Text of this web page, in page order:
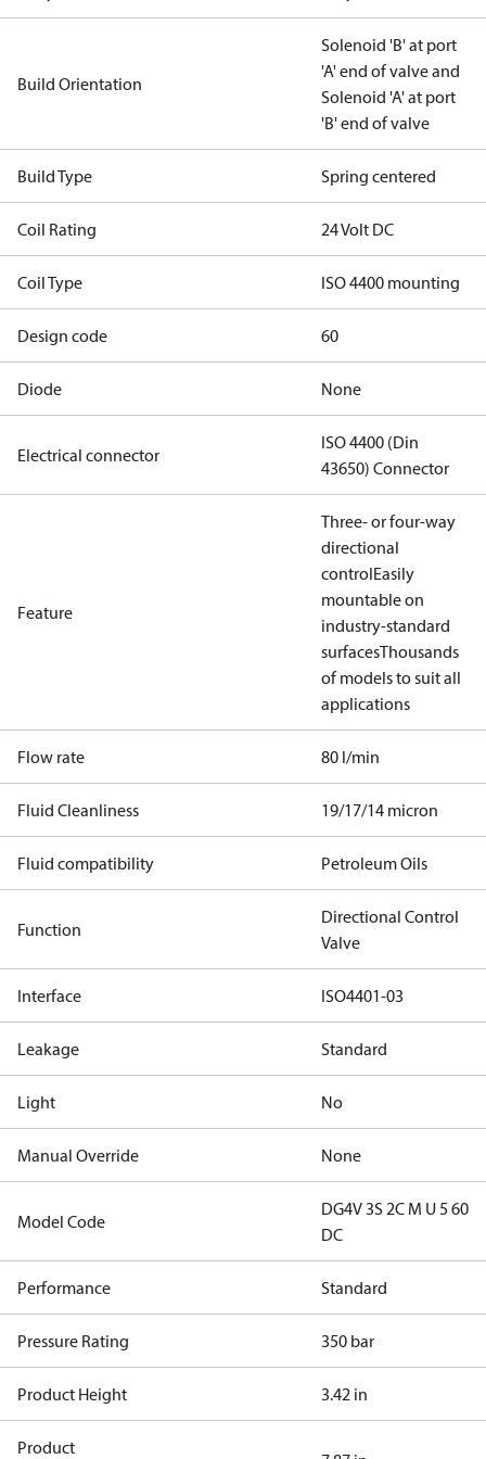
Build Orientation
Solenoid 'B' at port
'A' end of valve and
Solenoid 'A' at port
'B' end of valve
Build Type Spring centered
Coil Rating 24 Volt DC
Coil Type ISO 4400 mounting
Design code 60
Diode None
Electrical connector
ISO 4400 (Din
43650) Connector
Feature
Three- or four-way
directional
controlEasily
mountable on
industry-standard
surfacesThousands
of models to suit all
applications
Flow rate 80 l/min
Fluid Cleanliness 19/17/14 micron
Fluid compatibility Petroleum Oils
Function
Directional Control
Valve
Interface ISO4401-03
Leakage Standard
Light No
Manual Override None
Model Code
DG4V 3S 2C M U 5 60
DC
Performance Standard
Pressure Rating 350 bar
Product Height 3.42 in
Product